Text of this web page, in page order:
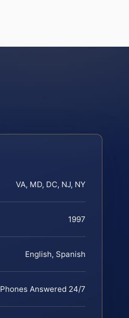
VA, MD, DC, NJ, NY
1997
English, Spanish
Phones Answered 24/7